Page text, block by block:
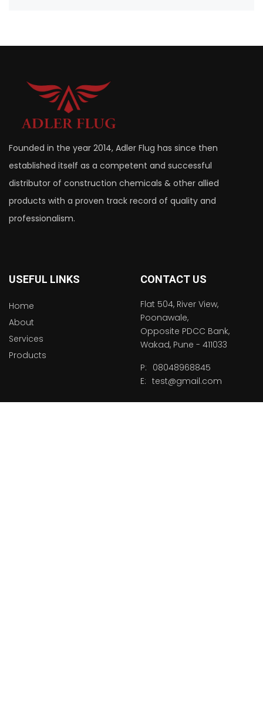
Founded in the year 2014, Adler Flug has since then
established itself as a competent and successful
distributor of construction chemicals & other allied
products with a proven track record of quality and
professionalism.
USEFUL LINKS
Home
About
Services
Products
CONTACT US
Flat 504, River View,
Poonawale,
Opposite PDCC Bank,
Wakad, Pune - 411033
P: 08048968845
E: test@gmail.com